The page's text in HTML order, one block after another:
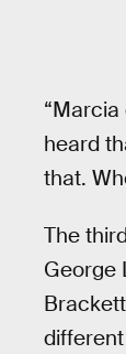
heard
that.
The
George